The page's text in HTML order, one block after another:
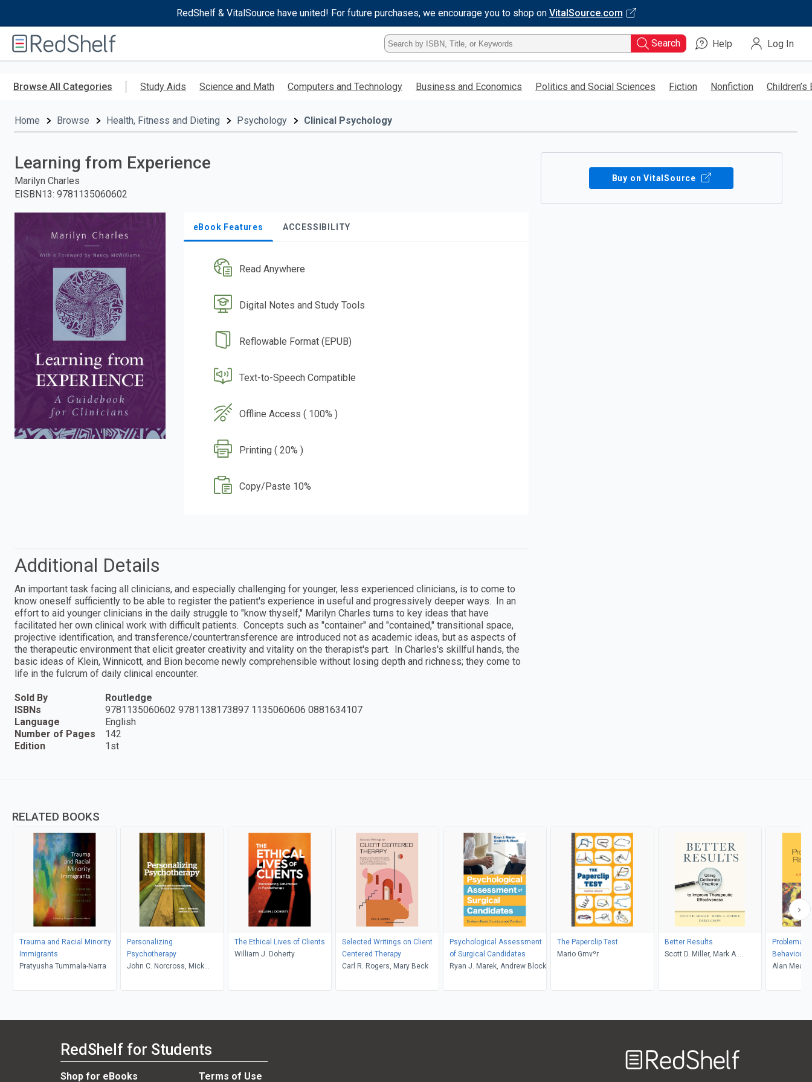
RedShelf & VitalSource have united! For future purchases, we encourage you to shop on VitalSource.com
RedShelf
Type
ISBN,
Title,
Keyword
enter
Search Help Log In
Browse All Categories Study Aids Science and Math Computers and Technology Business and Economics Politics and Social Sciences Fiction Nonfiction Children’s
Home Browse Health, Fitness and Dieting Psychology Clinical Psychology
Learning from Experience
Marilyn Charles
EISBN13: 9781135060602
eBook Features ACCESSIBILITY
Read Anywhere
Digital Notes and Study Tools
Reflowable Format (EPUB)
Text-to-Speech Compatible
Offline Access ( 100% )
Printing ( 20% )
Copy/Paste 10%
Buy on VitalSource
Additional Details
An important task facing all clinicians, and especially challenging for younger, less experienced clinicians, is to come to
know oneself sufficiently to be able to register the patient's experience in useful and progressively deeper ways. In an
effort to aid younger clinicians in the daily struggle to "know thyself," Marilyn Charles turns to key ideas that have
facilitated her own clinical work with difficult patients. Concepts such as "container" and "contained," transitional space,
projective identification, and transference/countertransference are introduced not as academic ideas, but as aspects of
the therapeutic environment that elicit greater creativity and vitality on the therapist's part. In Charles's skillful hands, the
basic ideas of Klein, Winnicott, and Bion become newly comprehensible without losing depth and richness; they come to
life in the fulcrum of daily clinical encounter.
Sold By
Routledge
ISBNs
9781135060602 9781138173897 1135060606 0881634107
Language
English
Number of Pages
142
Edition
1st
RELATED BOOKS
Trauma and Racial Minority
Immigrants
Pratyusha Tummala-Narra
Personalizing
Psychotherapy
John C. Norcross, Mick
The Ethical Lives of Clients
William J. Doherty
Selected Writings on Client
Centered Therapy
Carl R. Rogers, Mary Beck
Psychological Assessment
of Surgical Candidates
Ryan J. Marek, Andrew Block
The Paperclip Test
Mario Gmvºr
Better Results
Scott D. Miller, Mark A.
Alan
RedShelf for Students
Shop for eBooks Terms of Use